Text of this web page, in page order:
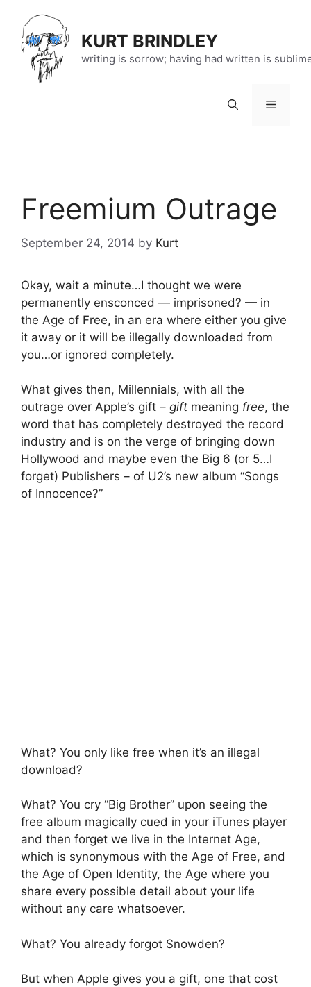
content
KURT BRINDLEY
writing is sorrow; having had written is
Menu
Freemium Outrage
September 24, 2014 by Kurt
Okay, wait a minute…I thought we were
permanently ensconced — imprisoned? — in
the Age of Free, in an era where either you give
it away or it will be illegally downloaded from
you…or ignored completely.
What gives then, Millennials, with all the
outrage over Apple’s gift – gift meaning free, the
word that has completely destroyed the record
industry and is on the verge of bringing down
Hollywood and maybe even the Big 6 (or 5…I
forget) Publishers – of U2’s new album “Songs
of Innocence?”
What? You only like free when it’s an illegal
download?
What? You cry “Big Brother” upon seeing the
free album magically cued in your iTunes player
and then forget we live in the Internet Age,
which is synonymous with the Age of Free, and
the Age of Open Identity, the Age where you
share every possible detail about your life
without any care whatsoever.
What? You already forgot Snowden?
But when Apple gives you a gift, one that cost